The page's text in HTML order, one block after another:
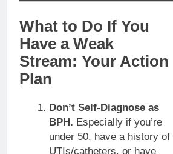
What to Do If You
Have a Weak
Stream: Your Action
Plan
Don’t Self-Diagnose as
BPH. Especially if you’re
under 50, have a history of
UTIs/catheters, or have